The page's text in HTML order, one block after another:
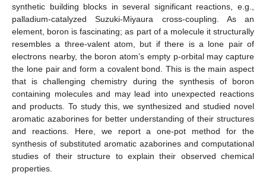
synthetic building blocks in several significant reactions, e.g.,
palladium-catalyzed Suzuki-Miyaura cross-coupling. As an
element, boron is fascinating; as part of a molecule it structurally
resembles a three-valent atom, but if there is a lone pair of
electrons nearby, the boron atom’s empty p-orbital may capture
the lone pair and form a covalent bond. This is the main aspect
that is challenging chemistry during the synthesis of boron
containing molecules and may lead into unexpected reactions
and products. To study this, we synthesized and studied novel
aromatic azaborines for better understanding of their structures
and reactions. Here, we report a one-pot method for the
synthesis of substituted aromatic azaborines and computational
studies of their structure to explain their observed chemical
properties.